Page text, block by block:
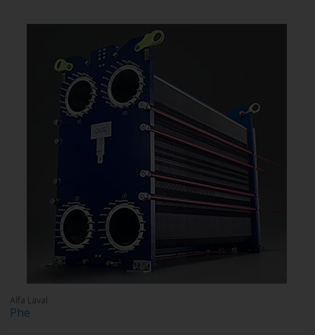
Alfa Laval
Phe